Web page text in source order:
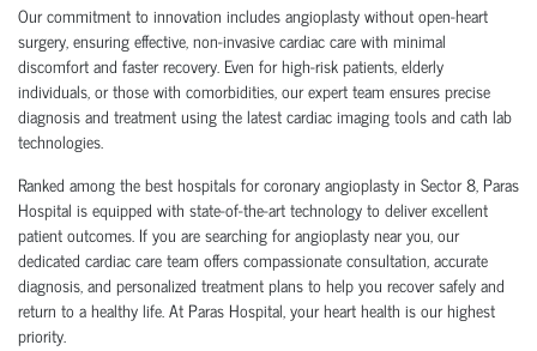
Our commitment to innovation includes angioplasty without open-heart
surgery, ensuring effective, non-invasive cardiac care with minimal
discomfort and faster recovery. Even for high-risk patients, elderly
individuals, or those with comorbidities, our expert team ensures precise
diagnosis and treatment using the latest cardiac imaging tools and cath lab
technologies.
Ranked among the best hospitals for coronary angioplasty in Sector 8, Paras
Hospital is equipped with state-of-the-art technology to deliver excellent
patient outcomes. If you are searching for angioplasty near you, our
dedicated cardiac care team offers compassionate consultation, accurate
diagnosis, and personalized treatment plans to help you recover safely and
return to a healthy life. At Paras Hospital, your heart health is our highest
priority.